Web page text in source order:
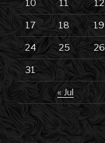
« Jul
10 11 12
17 18 19
24 25 26
31